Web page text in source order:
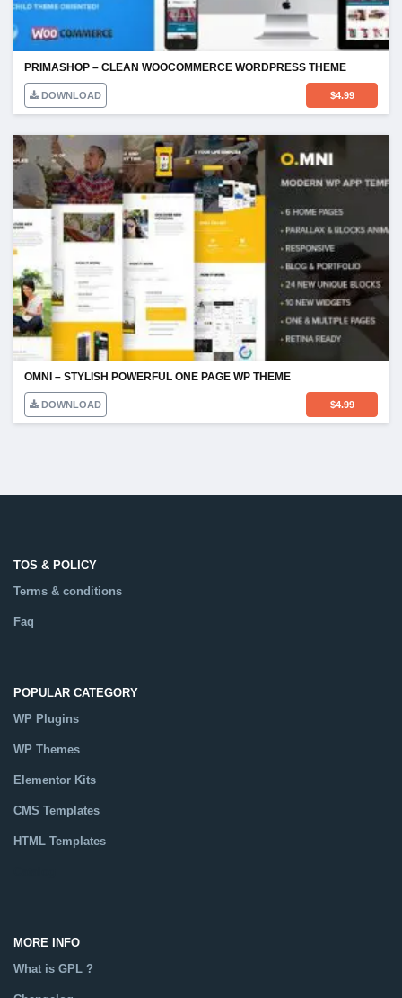
PRIMASHOP – CLEAN WOOCOMMERCE WORDPRESS THEME
DOWNLOAD $4.99
OMNI – STYLISH POWERFUL ONE PAGE WP THEME
DOWNLOAD $4.99
TOS & POLICY
Terms & conditions
Faq
POPULAR CATEGORY
WP Plugins
WP Themes
Elementor Kits
CMS Templates
HTML Templates
MORE INFO
What is GPL ?